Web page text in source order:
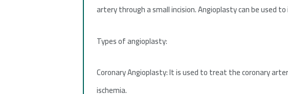
artery through a small incision. Angioplasty can be used
Types of angioplasty:
Coronary Angioplasty: It is used to treat the coronary
ischemia.